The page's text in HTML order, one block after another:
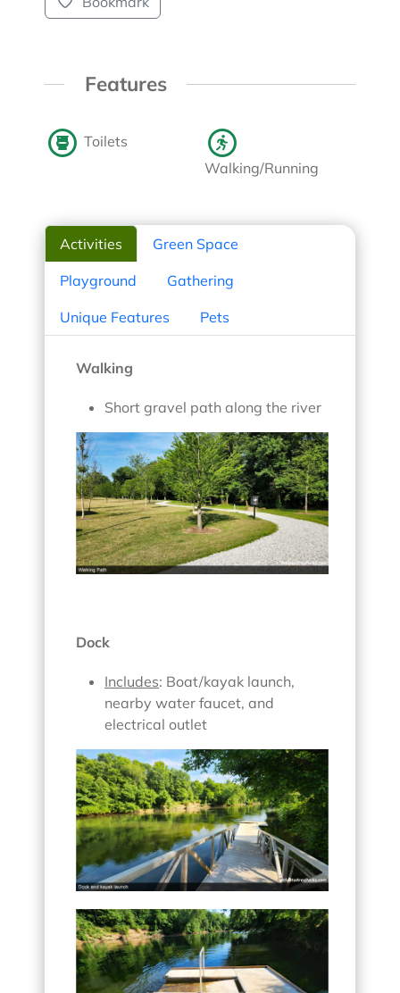
Features
Toilets
Walking/Running
Activities Green Space
Playground Gathering
Unique Features Pets
Walking
Short gravel path along the river
Dock
Includes: Boat/kayak launch,
nearby water faucet, and
electrical outlet